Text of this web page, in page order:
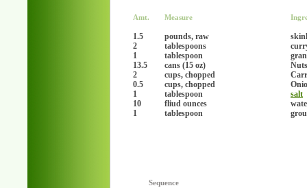
Amt. Measure
1.5 pounds, raw
2
tablespoons
1
tablespoon
13.5
cans (15 oz)
2
cups, chopped
0.5
cups, chopped
1
tablespoon
salt
10
fliud ounces
1
tablespoon
Sequence